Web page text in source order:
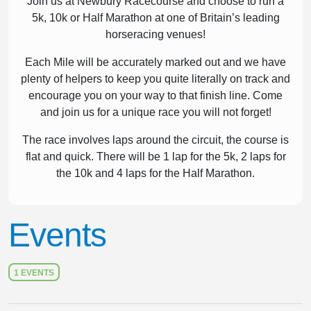
5k, 10k or Half Marathon at one of Britain’s leading
horseracing venues!
Each Mile will be accurately marked out and we have
plenty of helpers to keep you quite literally on track and
encourage you on your way to that finish line. Come
and join us for a unique race you will not forget!
The race involves laps around the circuit, the course is
flat and quick. There will be 1 lap for the 5k, 2 laps for
the 10k and 4 laps for the Half Marathon.
Events
1 EVENTS